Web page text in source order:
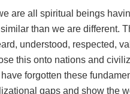
are all spiritual beings
than we are different.
understood, respected,
this onto nations and
forgotten these
gaps and show the